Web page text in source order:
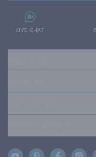
LIVE CHAT